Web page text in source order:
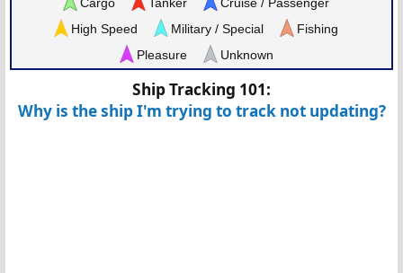
High Speed
Military / Special
Fishing
Pleasure
Unknown
Ship Tracking 101:
Why is the ship I'm trying to track not updating?